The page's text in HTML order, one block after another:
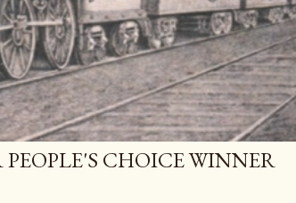
CHOICE WINNER